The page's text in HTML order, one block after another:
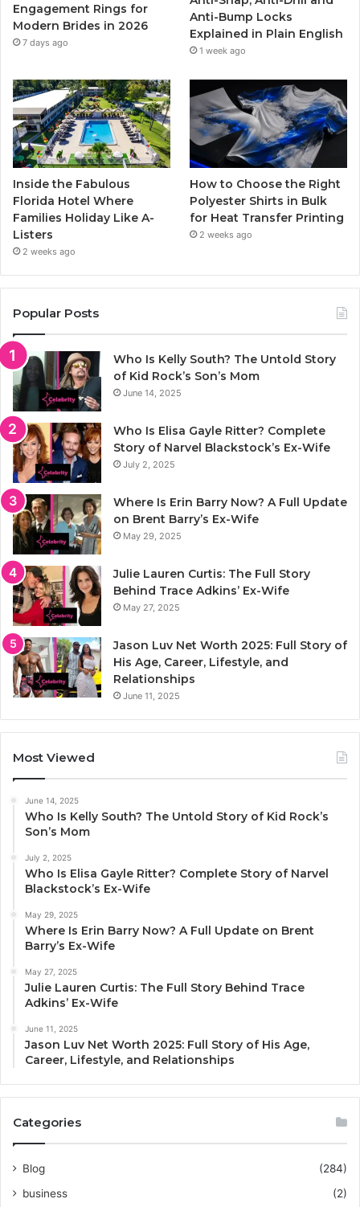
k
a
m
Engagement Rings for
Modern Brides in 2026
7 days ago
Anti-Bump Locks
Explained in Plain English
1 week ago
Inside the Fabulous
Florida Hotel Where
Families Holiday Like A-
Listers
2 weeks ago
How to Choose the Right
Polyester Shirts in Bulk
for Heat Transfer Printing
2 weeks ago
Popular Posts
Who Is Kelly South? The Untold Story
of Kid Rock’s Son’s Mom
June 14, 2025
Who Is Elisa Gayle Ritter? Complete
Story of Narvel Blackstock’s Ex-Wife
July 2, 2025
Where Is Erin Barry Now? A Full Update
on Brent Barry’s Ex-Wife
May 29, 2025
Julie Lauren Curtis: The Full Story
Behind Trace Adkins’ Ex-Wife
May 27, 2025
Jason Luv Net Worth 2025: Full Story of
His Age, Career, Lifestyle, and
Relationships
June 11, 2025
Most Viewed
June 14, 2025
Who Is Kelly South? The Untold Story of Kid Rock’s
Son’s Mom
July 2, 2025
Who Is Elisa Gayle Ritter? Complete Story of Narvel
Blackstock’s Ex-Wife
May 29, 2025
Where Is Erin Barry Now? A Full Update on Brent
Barry’s Ex-Wife
May 27, 2025
Julie Lauren Curtis: The Full Story Behind Trace
Adkins’ Ex-Wife
June 11, 2025
Jason Luv Net Worth 2025: Full Story of His Age,
Career, Lifestyle, and Relationships
Categories
Blog
(284)
business
(2)